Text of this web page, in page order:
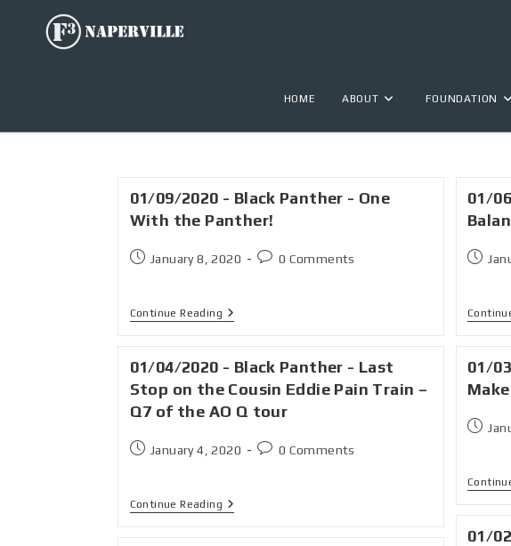
HOME ABOUT FOUNDATION
01/09/2020 - Black Panther - One
With the Panther!
January 8, 2020 0 Comments
Continue Reading
01/
01/04/2020 - Black Panther - Last
Stop on the Cousin Eddie Pain Train –
Q7 of the AO Q tour
January 4, 2020 0 Comments
Continue Reading
01/
01/